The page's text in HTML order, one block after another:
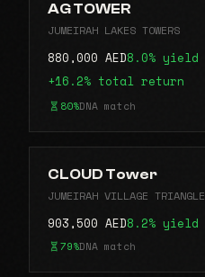
AG TOWER
JUMEIRAH LAKES TOWERS
880,000 AED8.0% yield
+16.2% total return
80%DNA match
CLOUD Tower
JUMEIRAH VILLAGE TRIANGLE
903,500 AED8.2% yield
79%DNA match